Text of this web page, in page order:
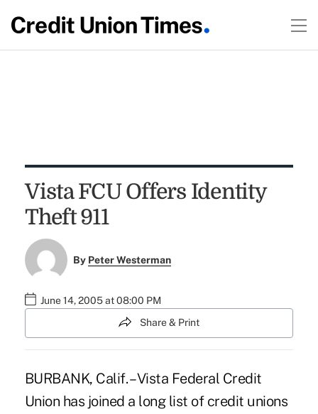
Vista FCU Offers Identity
Theft 911
By Peter Westerman
June 14, 2005 at 08:00 PM
Share & Print
BURBANK, Calif. – Vista Federal Credit
Union has joined a long list of credit unions